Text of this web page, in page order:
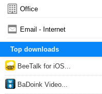
Office
Email - Internet
Top downloads
BeeTalk for iOS...
BaDoink Video...